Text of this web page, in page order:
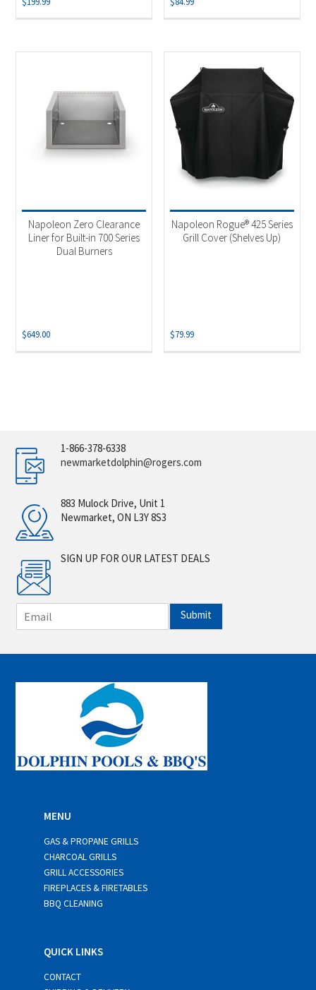
Napoleon Zero Clearance
Liner for Built-in 700 Series
Dual Burners
$649.00
Napoleon Rogue® 425 Series
Grill Cover (Shelves Up)
$79.99
1-866-378-6338
newmarketdolphin@rogers.com
883 Mulock Drive, Unit 1
Newmarket, ON L3Y 8S3
SIGN UP FOR OUR LATEST DEALS
m
i
*
Submit
MENU
GAS & PROPANE GRILLS
CHARCOAL GRILLS
GRILL ACCESSORIES
FIREPLACES & FIRETABLES
BBQ CLEANING
QUICK LINKS
CONTACT